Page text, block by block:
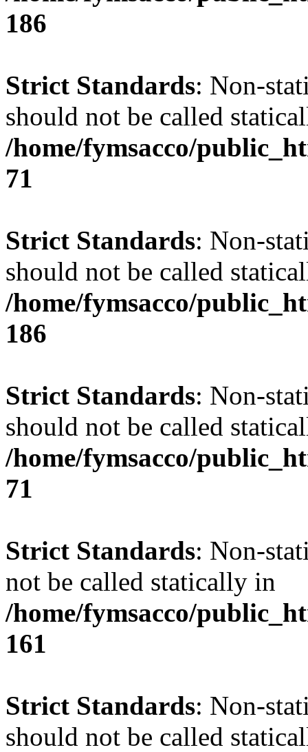
186
Strict Standards: Non-
should not be called
/home/fymsacco/
71
Strict Standards: Non-
should not be called
/home/fymsacco/
186
Strict Standards: Non-
should not be called
/home/fymsacco/
71
Strict Standards: Non-
not be called statically in
/home/fymsacco/
161
Strict Standards: Non-
should not be called